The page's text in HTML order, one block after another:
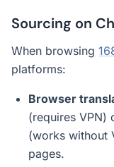
Sourcing on
When browsing
platforms:
Browser
(requires VPN)
(works without
pages.